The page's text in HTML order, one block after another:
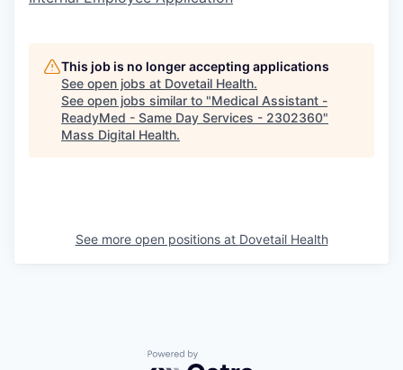
This job is no longer accepting applications
See open jobs at Dovetail Health.
See open jobs similar to "Medical Assistant -
ReadyMed - Same Day Services - 2302360"
Mass Digital Health.
See more open positions at Dovetail Health
Powered by Getro.com